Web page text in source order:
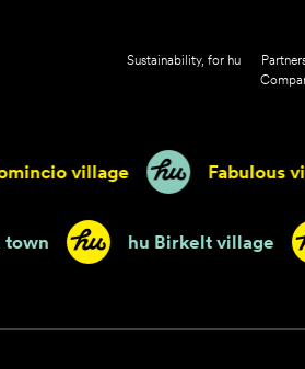
Sustainability, for hu
village Fabulous
in town hu Birkelt